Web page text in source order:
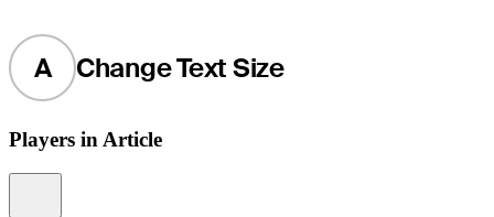
A Change Text Size
Players in Article